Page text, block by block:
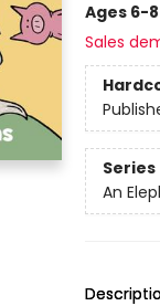
Ages 6-8
Sales
Series
An